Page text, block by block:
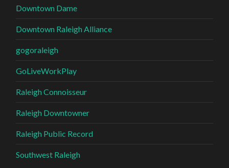
Downtown Dame
Downtown Raleigh Alliance
gogoraleigh
GoLiveWorkPlay
Raleigh Connoisseur
Raleigh Downtowner
Raleigh Public Record
Southwest Raleigh